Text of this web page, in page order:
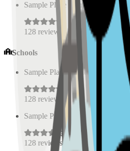
Sample Place Name
km)
128 reviews
Schools
Sample Place Name
128 reviews
Sample Place Name (
128 reviews